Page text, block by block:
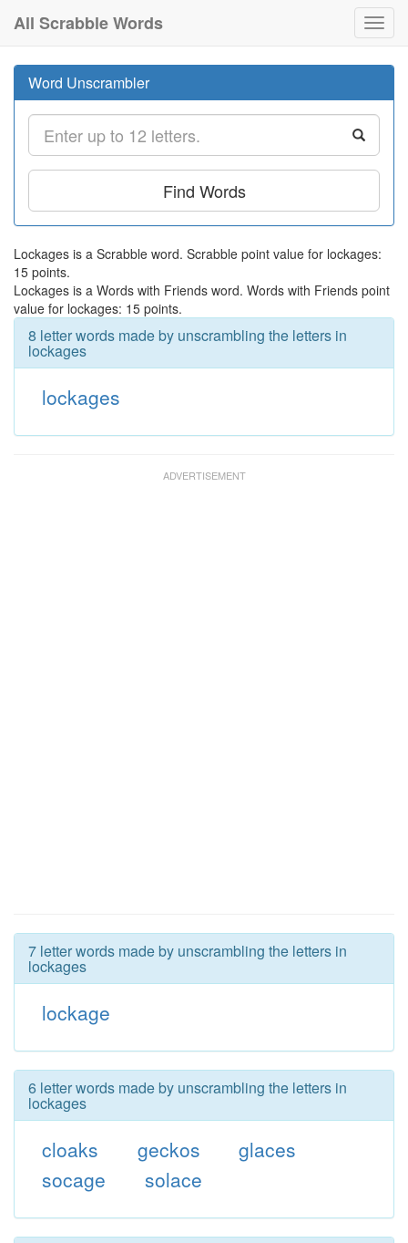
All Scrabble Words
Word Unscrambler
Find Words
Lockages is a Scrabble word. Scrabble point value for lockages:
15 points.
Lockages is a Words with Friends word. Words with Friends point
value for lockages: 15 points.
8 letter words made by unscrambling the letters in
lockages
lockages
7 letter words made by unscrambling the letters in
lockages
lockage
6 letter words made by unscrambling the letters in
lockages
cloaks geckos
glaces
socage
solace